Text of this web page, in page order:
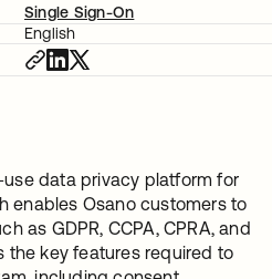
Single Sign-On
English
data privacy platform for
enables Osano customers to
as GDPR, CCPA, CPRA, and
the key features required to